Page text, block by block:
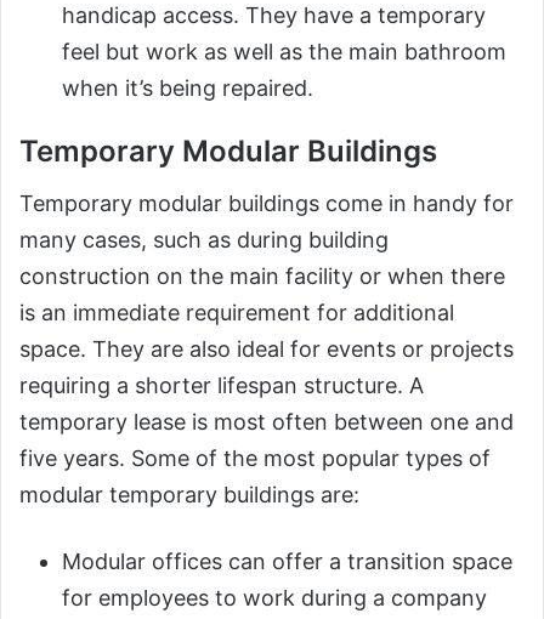
handicap access. They have a temporary
feel but work as well as the main bathroom
when it’s being repaired.
Temporary Modular Buildings
Temporary modular buildings come in handy for
many cases, such as during building
construction on the main facility or when there
is an immediate requirement for additional
space. They are also ideal for events or projects
requiring a shorter lifespan structure. A
temporary lease is most often between one and
five years. Some of the most popular types of
modular temporary buildings are:
Modular offices can offer a transition space
for employees to work during a company